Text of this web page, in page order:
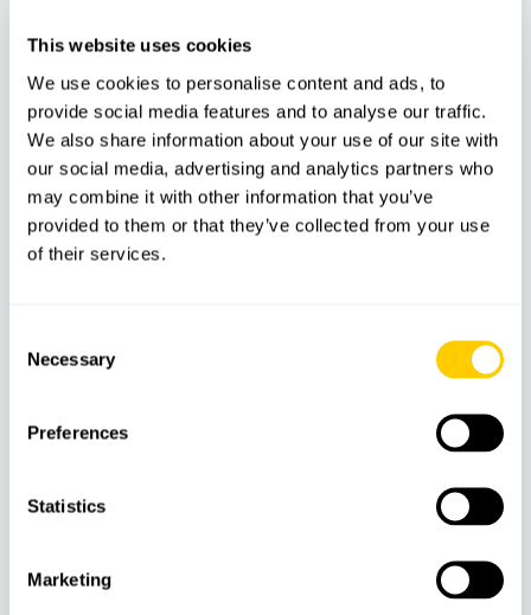
This website uses cookies
We use cookies to personalise content and ads, to
provide social media features and to analyse our traffic.
We also share information about your use of our site with
our social media, advertising and analytics partners who
may combine it with other information that you’ve
provided to them or that they’ve collected from your use
of their services.
Selection
Necessary
Preferences
Statistics
Marketing
CATAMARANS